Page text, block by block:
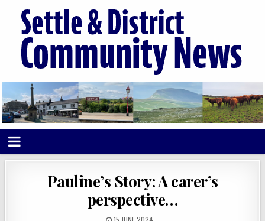
Pauline’s Story: A carer’s
perspective…